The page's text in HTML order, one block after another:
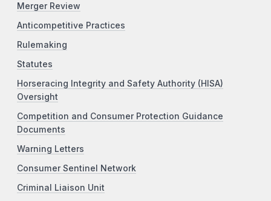
Merger Review
Anticompetitive Practices
Rulemaking
Statutes
Horseracing Integrity and Safety Authority (HISA)
Oversight
Competition and Consumer Protection Guidance
Documents
Warning Letters
Consumer Sentinel Network
Criminal Liaison Unit